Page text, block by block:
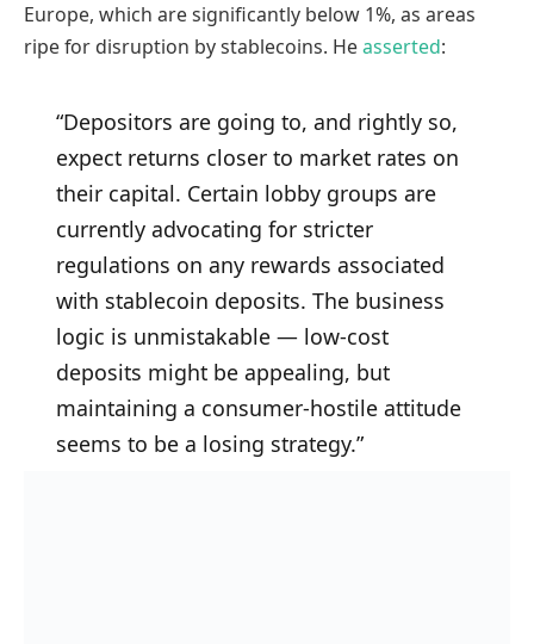
Europe, which are significantly below 1%, as areas
ripe for disruption by stablecoins. Heasserted:
“Depositors are going to, and rightly so,
expect returns closer to market rates on
their capital. Certain lobby groups are
currently advocating for stricter
regulations on any rewards associated
with stablecoin deposits. The business
logic is unmistakable — low-cost
deposits might be appealing, but
maintaining a consumer-hostile attitude
seems to be a losing strategy.”